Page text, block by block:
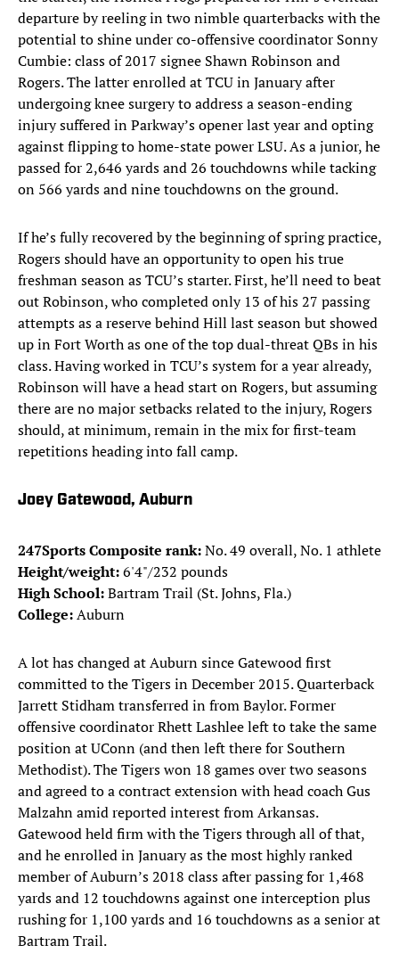
departure by reeling in two nimble quarterbacks with the
potential to shine under co-offensive coordinator Sonny
Cumbie: class of 2017 signee Shawn Robinson and
Rogers. The latter enrolled at TCU in January after
undergoing knee surgery to address a season-ending
injury suffered in Parkway’s opener last year and opting
against flipping to home-state power LSU. As a junior, he
passed for 2,646 yards and 26 touchdowns while tacking
on 566 yards and nine touchdowns on the ground.
If he’s fully recovered by the beginning of spring practice,
Rogers should have an opportunity to open his true
freshman season as TCU’s starter. First, he’ll need to beat
out Robinson, who completed only 13 of his 27 passing
attempts as a reserve behind Hill last season but showed
up in Fort Worth as one of the top dual-threat QBs in his
class. Having worked in TCU’s system for a year already,
Robinson will have a head start on Rogers, but assuming
there are no major setbacks related to the injury, Rogers
should, at minimum, remain in the mix for first-team
repetitions heading into fall camp.
Joey Gatewood, Auburn
247Sports Composite rank:No. 49 overall, No. 1 athlete
Height/weight:6'4"/232 pounds
High School:Bartram Trail (St. Johns, Fla.)
College:Auburn
A lot has changed at Auburn since Gatewood first
committed to the Tigers in December 2015. Quarterback
Jarrett Stidham transferred in from Baylor. Former
offensive coordinator Rhett Lashlee left to take the same
position at UConn (and then left there for Southern
Methodist). The Tigers won 18 games over two seasons
and agreed to a contract extension with head coach Gus
Malzahn amid reported interest from Arkansas.
Gatewood held firm with the Tigers through all of that,
and he enrolled in January as the most highly ranked
member of Auburn’s 2018 class after passing for 1,468
yards and 12 touchdowns against one interception plus
rushing for 1,100 yards and 16 touchdowns as a senior at
Bartram Trail.